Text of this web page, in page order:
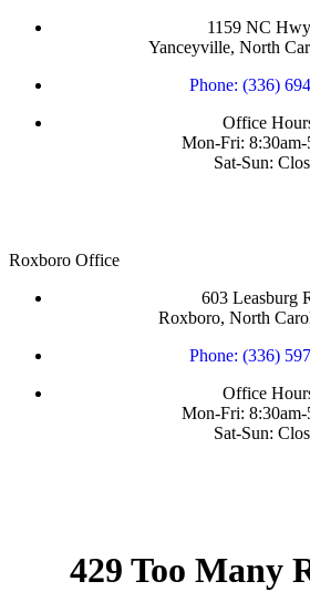
1159 NC
Yanceyville, North
Phone: (336)
Office
Mon-Fri: 8:30am-
Sat-Sun:
Roxboro Office
603 Leasburg
Roxboro, North
Phone: (336)
Office
Mon-Fri: 8:30am-
Sat-Sun: